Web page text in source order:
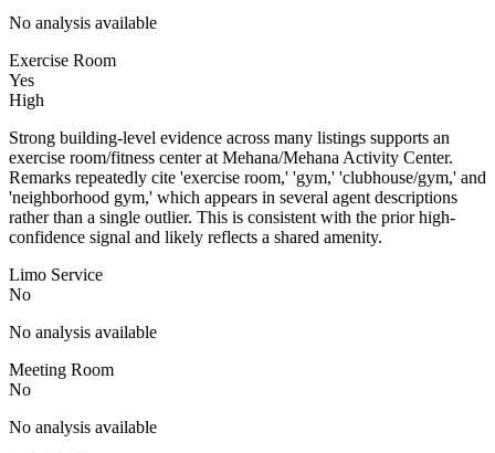
No analysis available
Exercise Room
Yes
High
Strong building-level evidence across many listings supports an
exercise room/fitness center at Mehana/Mehana Activity Center.
Remarks repeatedly cite 'exercise room,' 'gym,' 'clubhouse/gym,' and
'neighborhood gym,' which appears in several agent descriptions
rather than a single outlier. This is consistent with the prior high-
confidence signal and likely reflects a shared amenity.
Limo Service
No
No analysis available
Meeting Room
No
No analysis available